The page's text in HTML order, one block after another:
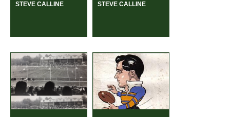
STEVE CALLINE STEVE CALLINE